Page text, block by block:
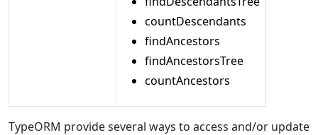
countDescendants
findAncestors
findAncestorsTree
countAncestors
TypeORM provide several ways to access and/or update